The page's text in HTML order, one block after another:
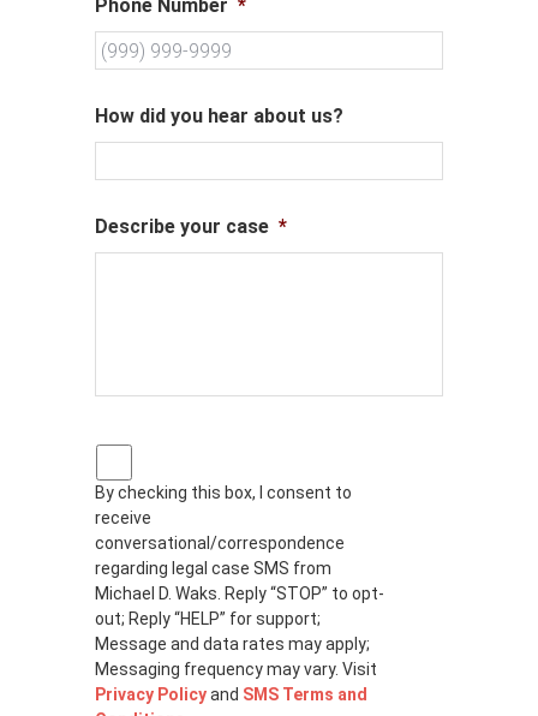
Phone Number *
How did you hear about us?
Describe your case *
P
r
i
v
a
c
y
p
o
l
i
By checking this box, I consent to
receive
conversational/correspondence
regarding legal case SMS from
Michael D. Waks. Reply “STOP” to opt-
out; Reply “HELP” for support;
Message and data rates may apply;
Messaging frequency may vary. Visit
Privacy Policyand SMS Terms and